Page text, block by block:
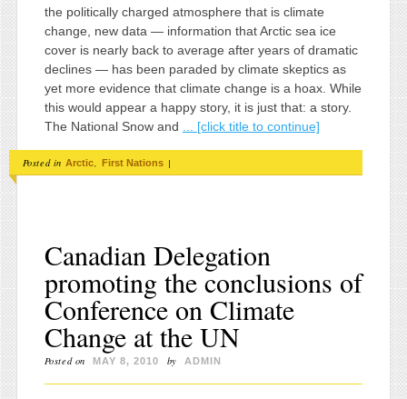
the politically charged atmosphere that is climate
change, new data — information that Arctic sea ice
cover is nearly back to average after years of dramatic
declines — has been paraded by climate skeptics as
yet more evidence that climate change is a hoax. While
this would appear a happy story, it is just that: a story.
The National Snow and
... [click title to continue]
Posted in Arctic, First Nations |
Canadian Delegation
promoting the conclusions of
Conference on Climate
Change at the UN
Posted on MAY 8, 2010 by ADMIN